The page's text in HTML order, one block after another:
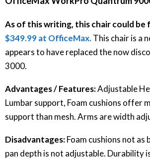
As of this writing, this chair could
$349.99 at OfficeMax.This chair is a
appears to have replaced the now
3000.
Advantages / Features:Adjustable
Lumbar support, Foam cushions offer
support than mesh. Arms are width
Disadvantages:Foam cushions not as
pan depth is not adjustable. Durability